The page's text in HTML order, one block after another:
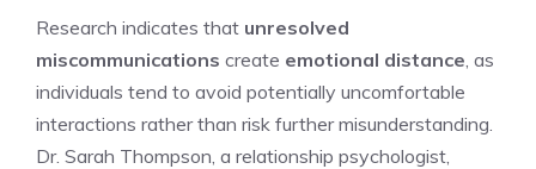
Research indicates that unresolved
miscommunications create emotional distance , as
individuals tend to avoid potentially uncomfortable
interactions rather than risk further misunderstanding.
Dr. Sarah Thompson, a relationship psychologist,